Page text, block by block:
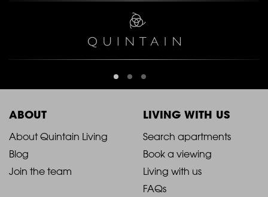
ABOUT
2021
-
About Quintain Living
Blog
Join the team
LIVING WITH US
2021
-
Footer
Search apartments
Book a viewing
Living with us
FAQs